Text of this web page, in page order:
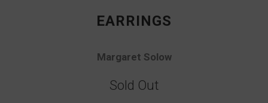
EARRINGS
Margaret Solow
Sold Out